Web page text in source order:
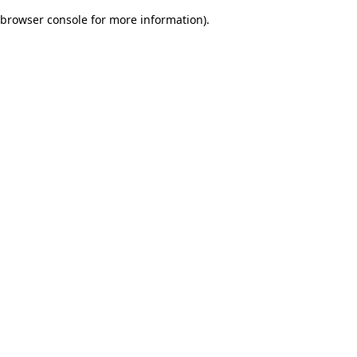
browser console for more information).